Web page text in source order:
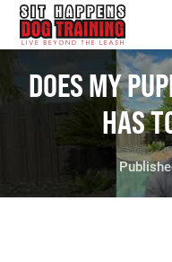
DOES MY
HAS